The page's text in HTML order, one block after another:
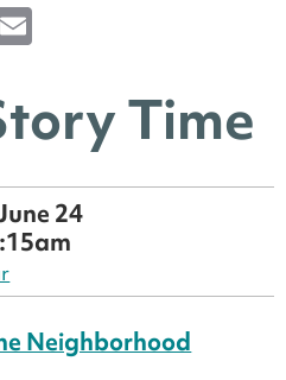
Time
24
Neighborhood